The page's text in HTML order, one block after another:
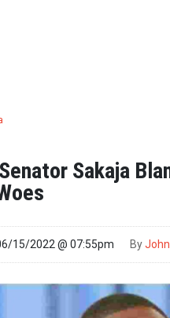
Sakaja
15/2022 @ 07:55pm By